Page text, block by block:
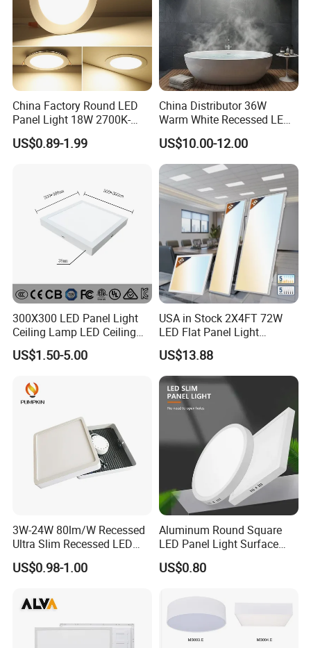
information will be protected.
China Factory Round LED
Panel Light 18W 2700K-
6500K for Office, Shopping
Mall
US$0.89-1.99
China Distributor 36W
Warm White Recessed LED
Ceiling Panel Light for
Bathroom
US$10.00-12.00
300X300 LED Panel Light
Ceiling Lamp LED Ceiling
Light Lighting Fixture Ibs CE
ETL FCC
US$1.50-5.00
USA in Stock 2X4FT 72W
LED Flat Panel Light
Prismatic Lens Recessed
Back-Lit Drop Ceiling Lights
LED Panel
US$13.88
3W-24W 80lm/W Recessed
Ultra Slim Recessed LED
Panel Ceiling Light with Ce
RoHS
US$0.98-1.00
Aluminum Round Square
LED Panel Light Surface
Mounted AC85-265V for
Indoor Use in Bedrooms
US$0.80